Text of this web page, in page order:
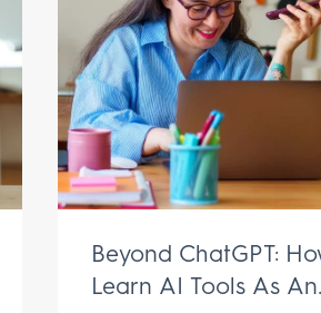
Beyond ChatGPT:
Learn AI Tools As An